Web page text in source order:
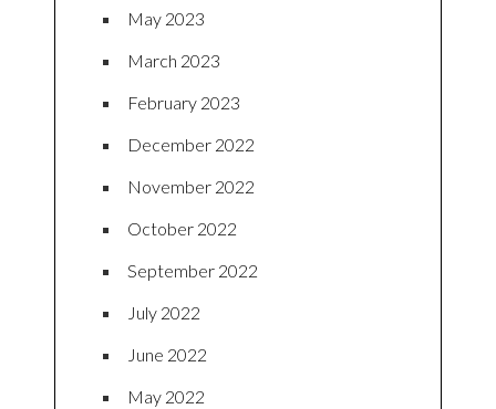
May 2023
March 2023
February 2023
December 2022
November 2022
October 2022
September 2022
July 2022
June 2022
May 2022